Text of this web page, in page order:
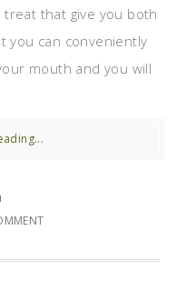
treat that give you both
you can conveniently
mouth and you will